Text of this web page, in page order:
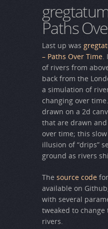
Paths
Last up was
– Paths Over Time.
of rivers from
back from the
a simulation of
changing over
drawn on a 2d
that are drawn
over time; this
illusion of “drips”
ground as rivers
The source code
available on
with several
tweaked to
rivers.